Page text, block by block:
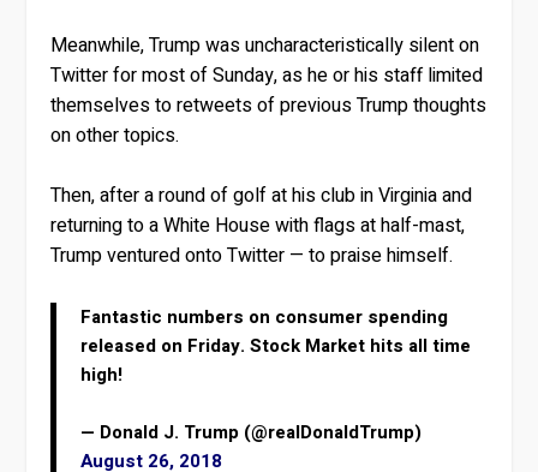
Meanwhile, Trump was uncharacteristically silent on
Twitter for most of Sunday, as he or his staff limited
themselves to retweets of previous Trump thoughts
on other topics.
Then, after a round of golf at his club in Virginia and
returning to a White House with flags at half-mast,
Trump ventured onto Twitter — to praise himself.
Fantastic numbers on consumer spending
released on Friday. Stock Market hits all time
high!
— Donald J. Trump (@realDonaldTrump)
August 26, 2018